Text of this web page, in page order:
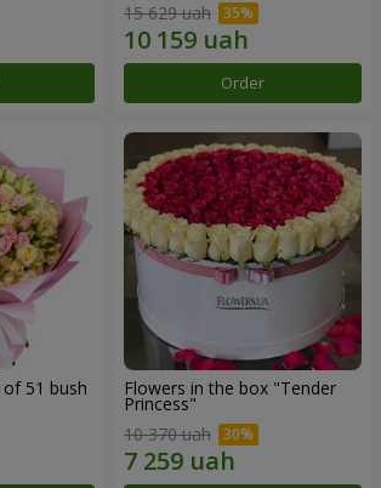
15 629 uah
Order
51 bush Flowers in the box "Tender
Princess"
10 370 uah